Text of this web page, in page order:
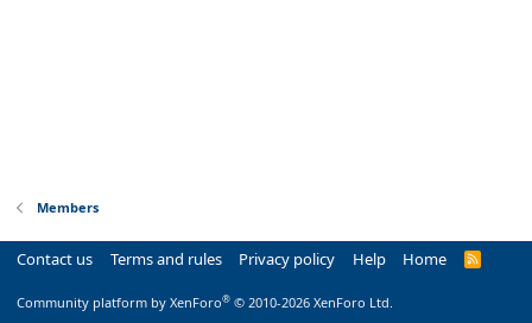
Members
Contact us Terms and rules Privacy policy Help Home
R
Community platform by XenForo® © 2010-2026 XenForo Ltd.